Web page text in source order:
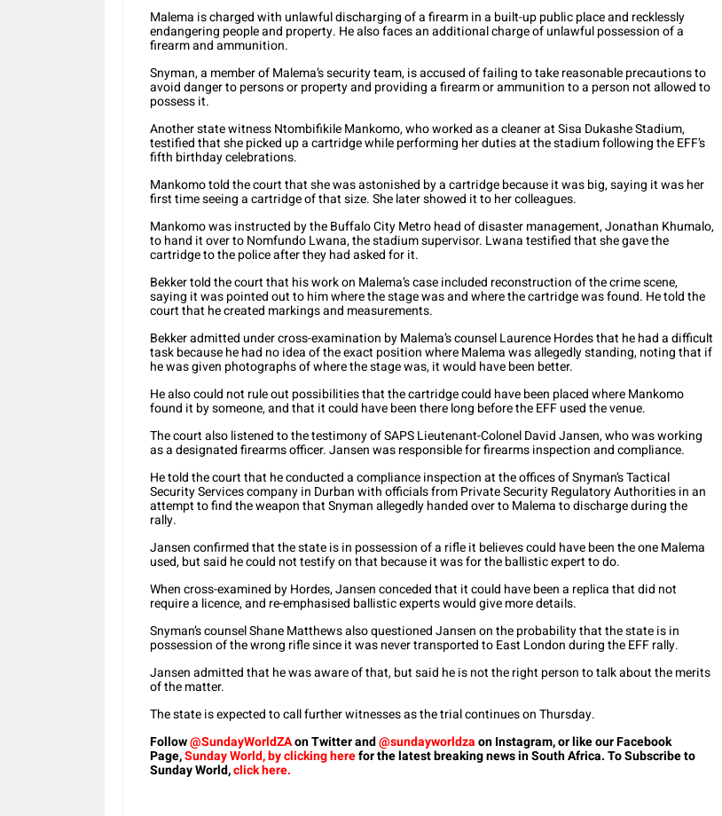
Malema is charged with unlawful discharging of a firearm in a built-up public place and recklessly
endangering people and property. He also faces an additional charge of unlawful possession of a
firearm and ammunition.
Snyman, a member of Malema’s security team, is accused of failing to take reasonable precautions to
avoid danger to persons or property and providing a firearm or ammunition to a person not allowed to
possess it.
Another state witness Ntombifikile Mankomo, who worked as a cleaner at Sisa Dukashe Stadium,
testified that she picked up a cartridge while performing her duties at the stadium following the EFF’s
fifth birthday celebrations.
Mankomo told the court that she was astonished by a cartridge because it was big, saying it was her
first time seeing a cartridge of that size. She later showed it to her colleagues.
Mankomo was instructed by the Buffalo City Metro head of disaster management, Jonathan Khumalo,
to hand it over to Nomfundo Lwana, the stadium supervisor. Lwana testified that she gave the
cartridge to the police after they had asked for it.
Bekker told the court that his work on Malema’s case included reconstruction of the crime scene,
saying it was pointed out to him where the stage was and where the cartridge was found. He told the
court that he created markings and measurements.
Bekker admitted under cross-examination by Malema’s counsel Laurence Hordes that he had a difficult
task because he had no idea of the exact position where Malema was allegedly standing, noting that if
he was given photographs of where the stage was, it would have been better.
He also could not rule out possibilities that the cartridge could have been placed where Mankomo
found it by someone, and that it could have been there long before the EFF used the venue.
The court also listened to the testimony of SAPS Lieutenant-Colonel David Jansen, who was working
as a designated firearms officer. Jansen was responsible for firearms inspection and compliance.
He told the court that he conducted a compliance inspection at the offices of Snyman’s Tactical
Security Services company in Durban with officials from Private Security Regulatory Authorities in an
attempt to find the weapon that Snyman allegedly handed over to Malema to discharge during the
rally.
Jansen confirmed that the state is in possession of a rifle it believes could have been the one Malema
used, but said he could not testify on that because it was for the ballistic expert to do.
When cross-examined by Hordes, Jansen conceded that it could have been a replica that did not
require a licence, and re-emphasised ballistic experts would give more details.
Snyman’s counsel Shane Matthews also questioned Jansen on the probability that the state is in
possession of the wrong rifle since it was never transported to East London during the EFF rally.
Jansen admitted that he was aware of that, but said he is not the right person to talk about the merits
of the matter.
The state is expected to call further witnesses as the trial continues on Thursday.
Follow@SundayWorldZAon Twitter and@sundayworldzaon Instagram, or like our Facebook
Page,Sunday World, by clicking herefor the latest breaking news in South Africa. To Subscribe to
Sunday World,click here.